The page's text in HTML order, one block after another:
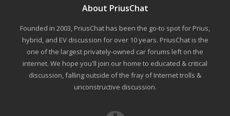
About PriusChat
Founded in 2003, PriusChat has been the go-to spot for Prius,
hybrid, and EV discussion for over 10 years. PriusChat is the
one of the largest privately-owned car forums left on the
internet. We hope you'll join our home to educated & critical
discussion, falling outside of the fray of Internet trolls &
unconstructive discussion.